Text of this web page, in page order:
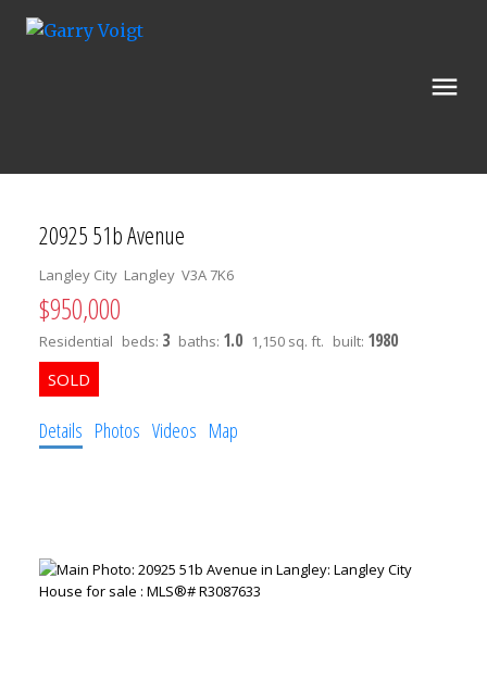
20925 51b Avenue
Langley City Langley V3A 7K6
$950,000
Residential beds: 3 baths: 1.0 1,150 sq. ft. built: 1980
Details Photos Videos Map